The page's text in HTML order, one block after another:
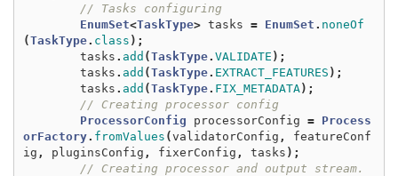
// Tasks configuring
EnumSet<TaskType> tasks = EnumSet . noneOf
(TaskType. class );
tasks . add (TaskType. VALIDATE );
tasks . add (TaskType. EXTRACT_FEATURES );
tasks . add (TaskType. FIX_METADATA);
// Creating processor config
ProcessorConfig
processorConfig =
Process
orFactory. fromValues (validatorConfig ,
featureConf
ig , pluginsConfig , fixerConfig , tasks );
// Creating processor and output stream.